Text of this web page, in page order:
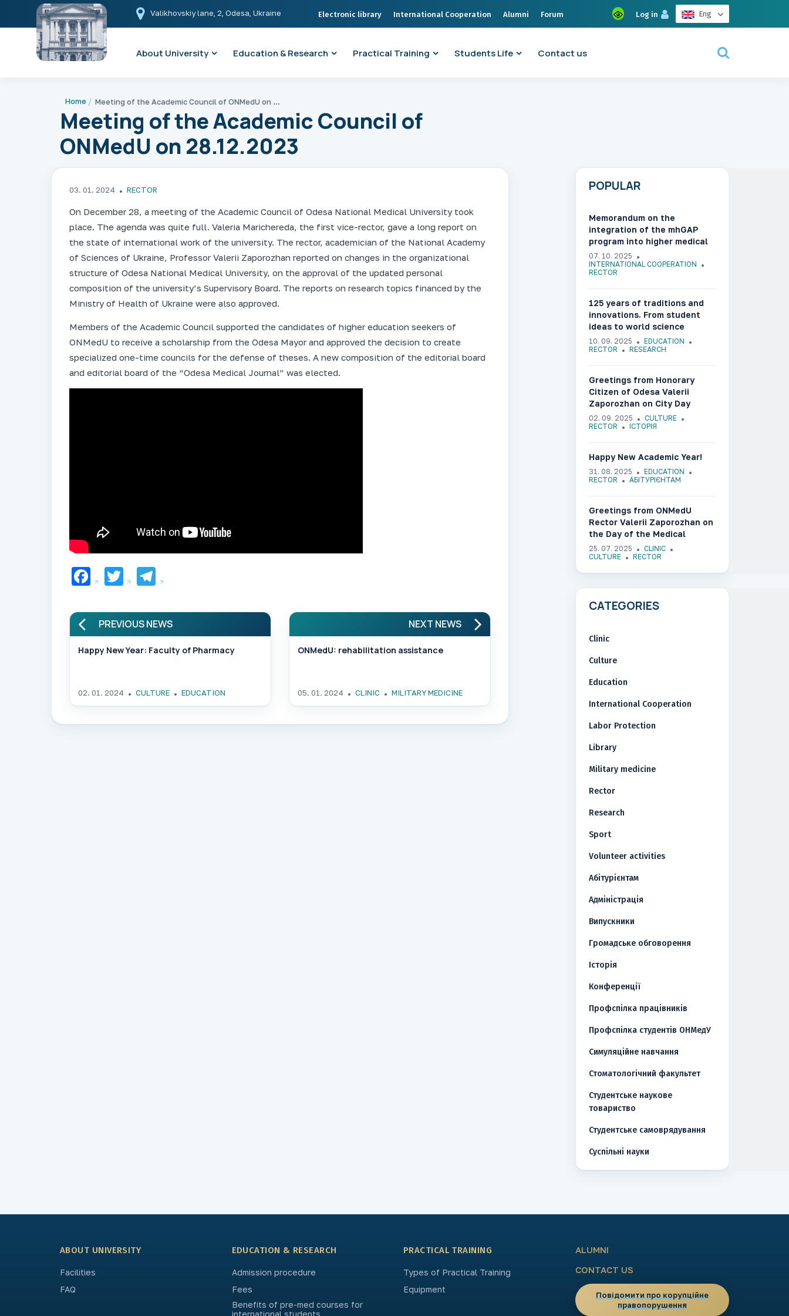
Valikhovskiy lane, 2, Odesa, Ukraine Electronic library International Cooperation Alumni Forum Log in Eng
About University Education & Research Practical Training Students Life Contact us
Home Meeting of the Academic Council of ONMedU on 28.12.2023
Meeting of the Academic Council of
ONMedU on 28.12.2023
03. 01. 2024 RECTOR
On December 28, a meeting of the Academic Council of Odesa National Medical University took
place. The agenda was quite full. Valeria Marichereda, the first vice-rector, gave a long report on
the state of international work of the university. The rector, academician of the National Academy
of Sciences of Ukraine, Professor Valerii Zaporozhan reported on changes in the organizational
structure of Odesa National Medical University, on the approval of the updated personal
composition of the university’s Supervisory Board. The reports on research topics financed by the
Ministry of Health of Ukraine were also approved.
Members of the Academic Council supported the candidates of higher education seekers of
ONMedU to receive a scholarship from the Odesa Mayor and approved the decision to create
specialized one-time councils for the defense of theses. A new composition of the editorial board
and editorial board of the “Odesa Medical Journal” was elected.
Facebook
TwitterTelegram
PREVIOUS NEWS
Happy New Year: Faculty of Pharmacy
02. 01. 2024 CULTURE EDUCATION
NEXT NEWS
ONMedU: rehabilitation assistance
05. 01. 2024 CLINIC MILITARY MEDICINE
POPULAR
Memorandum on the
integration of the mhGAP
program into higher medical
education in Ukraine
07. 10. 2025
INTERNATIONAL COOPERATION
RECTOR
125 years of traditions and
innovations. From student
ideas to world science
10. 09. 2025
EDUCATION
RECTOR
RESEARCH
Greetings from Honorary
Citizen of Odesa Valerii
Zaporozhan on City Day
02. 09. 2025
CULTURE
RECTOR
ІСТОРІЯ
Happy New Academic Year!
31. 08. 2025
EDUCATION
RECTOR
АБІТУРІЄНТАМ
Greetings from ONMedU
Rector Valerii Zaporozhan on
the Day of the Medical
Worker of Ukraine
25. 07. 2025
CLINIC
CULTURE
RECTOR
CATEGORIES
Clinic
Culture
Education
International Cooperation
Labor Protection
Library
Military medicine
Rector
Research
Sport
Volunteer activities
Абітурієнтам
Адміністрація
Випускники
Громадське обговорення
Історія
Конференції
Профспілка працівників
Профспілка студентів ОНМедУ
Симуляційне навчання
Стоматологічний факультет
Студентське наукове
товариство
Студентське самоврядування
Суспільні науки
ABOUT UNIVERSITY
Facilities
FAQ
EDUCATION & RESEARCH
Admission procedure
Fees
Benefits of pre-med courses for
international students
PRACTICAL TRAINING
Types of Practical Training
Equipment
ALUMNI
CONTACT US
Повідомити про корупційне
правопорушення